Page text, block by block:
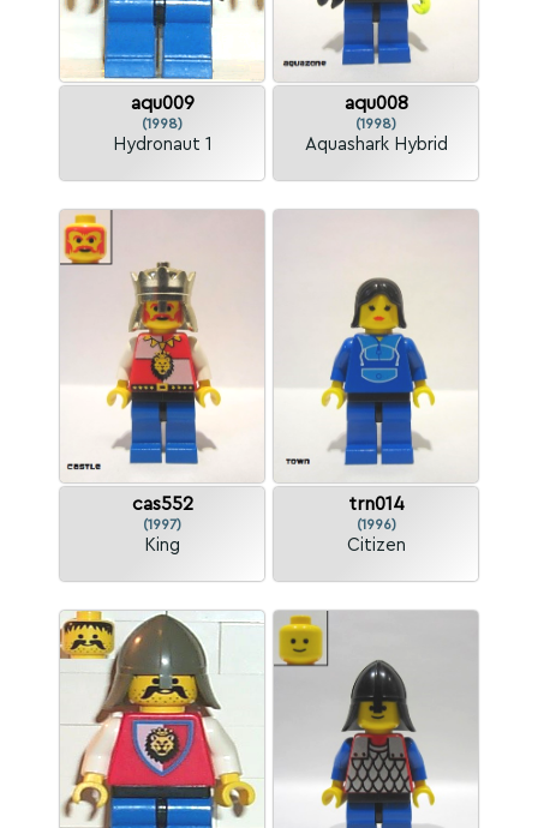
aqu009
(1998)
Hydronaut 1
aqu008
(1998)
Aquashark Hybrid
cas552
(1997)
King
trn014
(1996)
Citizen